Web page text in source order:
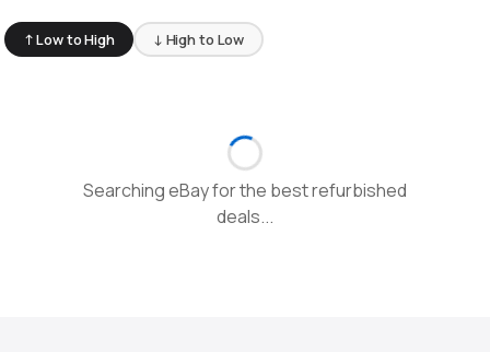
↑ Low to High ↓ High to Low
Searching eBay for the best refurbished
deals...